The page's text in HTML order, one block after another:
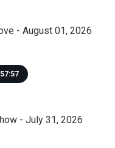
- August 01, 2026
57:57
- July 31, 2026